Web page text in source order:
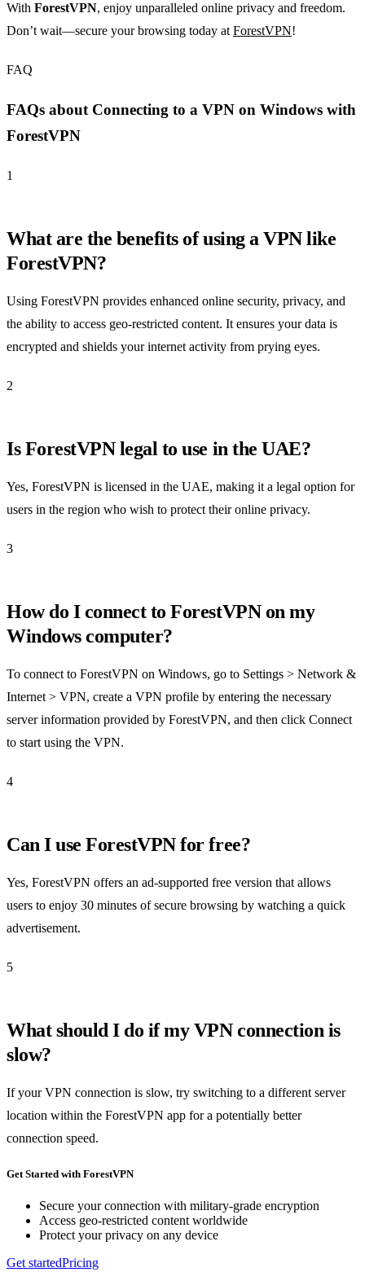
With ForestVPN, enjoy unparalleled online privacy and freedom.
Don’t wait—secure your browsing today atForestVPN!
FAQ
FAQs about Connecting to a VPN on Windows with
ForestVPN
1
What are the benefits of using a VPN like
ForestVPN?
Using ForestVPN provides enhanced online security, privacy, and
the ability to access geo-restricted content. It ensures your data is
encrypted and shields your internet activity from prying eyes.
2
Is ForestVPN legal to use in the UAE?
Yes, ForestVPN is licensed in the UAE, making it a legal option for
users in the region who wish to protect their online privacy.
3
How do I connect to ForestVPN on my
Windows computer?
To connect to ForestVPN on Windows, go to Settings > Network &
Internet > VPN, create a VPN profile by entering the necessary
server information provided by ForestVPN, and then click Connect
to start using the VPN.
4
Can I use ForestVPN for free?
Yes, ForestVPN offers an ad-supported free version that allows
users to enjoy 30 minutes of secure browsing by watching a quick
advertisement.
5
What should I do if my VPN connection is
slow?
If your VPN connection is slow, try switching to a different server
location within the ForestVPN app for a potentially better
connection speed.
Get Started with ForestVPN
Secure your connection with military-grade encryption
Access geo-restricted content worldwide
Protect your privacy on any device
Get startedPricing